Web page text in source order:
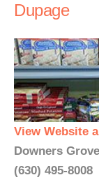
Dupage
View Website
Downers
(630) 495-8008